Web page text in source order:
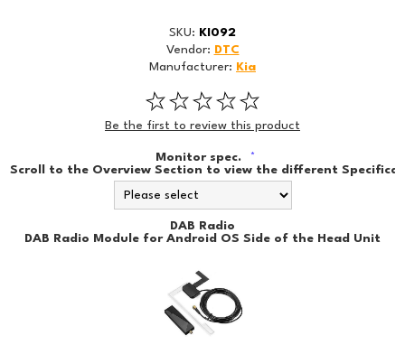
SKU: KI092
Vendor: DTC
Manufacturer: Kia
Be the first to review this product
Monitor spec. *
Scroll to the Overview Section to view the different
DAB Radio
DAB Radio Module for Android OS Side of the Head Unit